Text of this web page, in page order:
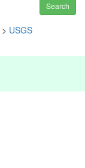
Search
> USGS